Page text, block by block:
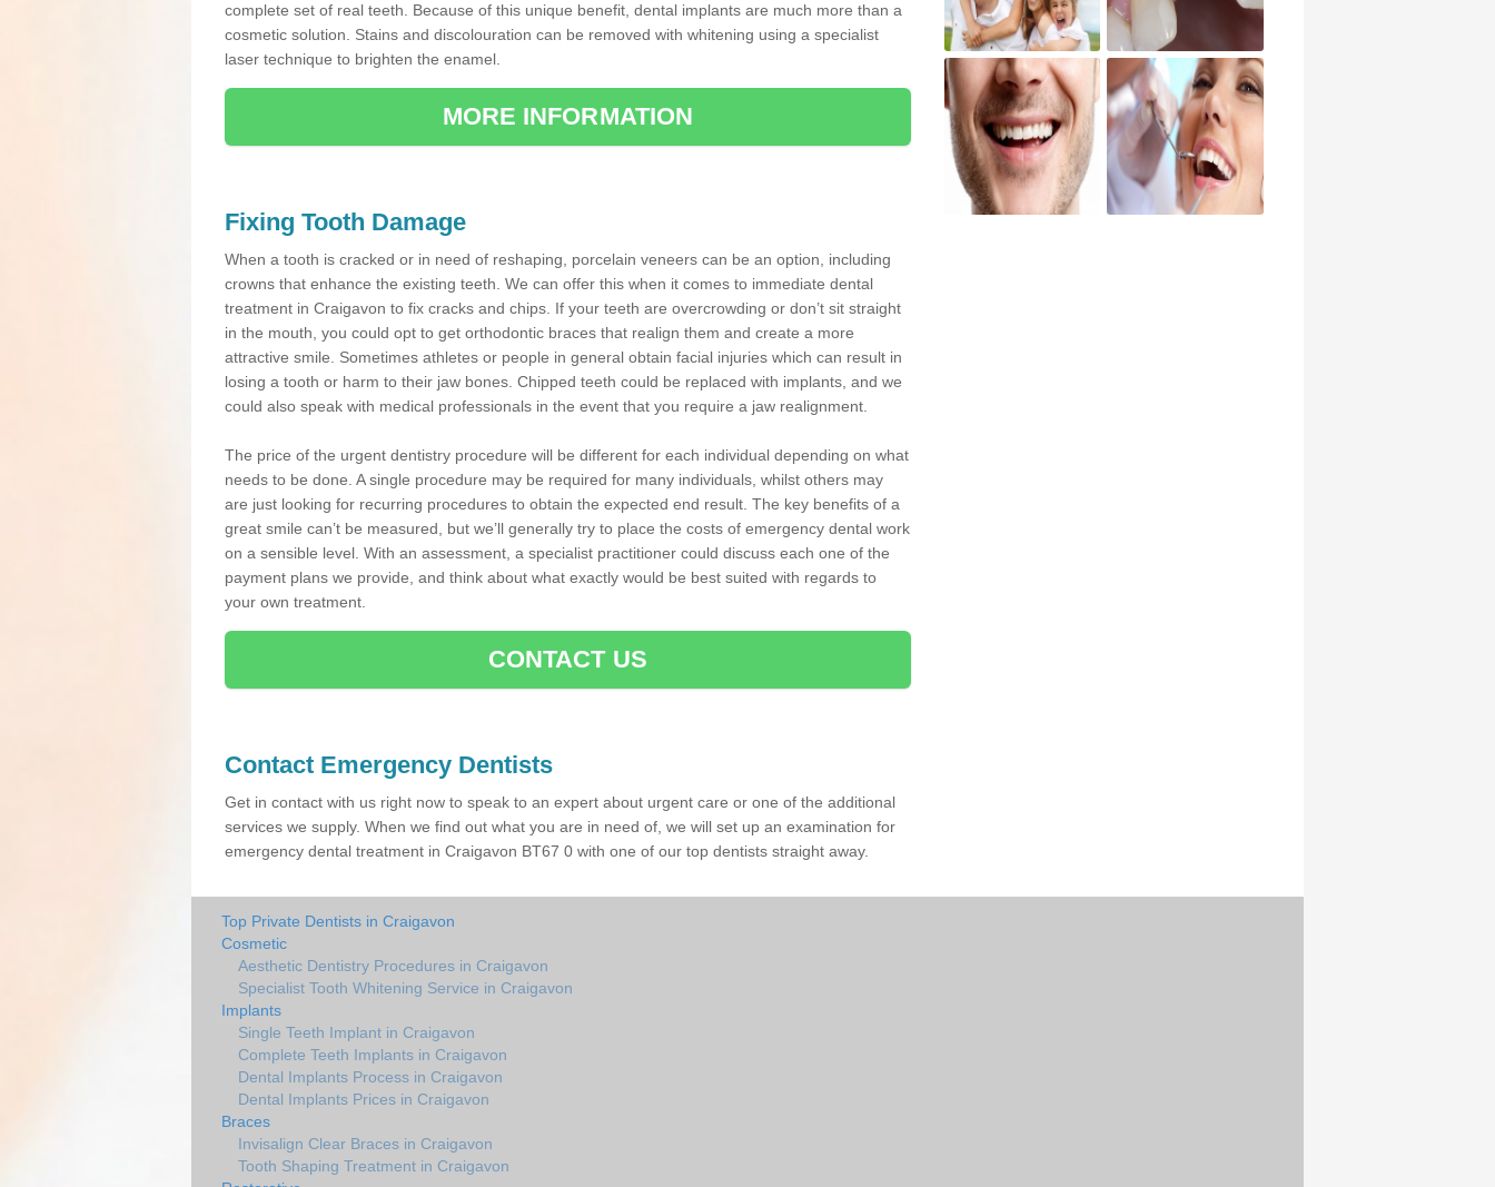
complete set of real teeth. Because of this unique benefit, dental implants are much more than a
cosmetic solution. Stains and discolouration can be removed with whitening using a specialist
laser technique to brighten the enamel.
MORE INFORMATION
Fixing Tooth Damage
When a tooth is cracked or in need of reshaping, porcelain veneers can be an option, including
crowns that enhance the existing teeth. We can offer this when it comes to immediate dental
treatment in Craigavon to fix cracks and chips. If your teeth are overcrowding or don’t sit straight
in the mouth, you could opt to get orthodontic braces that realign them and create a more
attractive smile. Sometimes athletes or people in general obtain facial injuries which can result in
losing a tooth or harm to their jaw bones. Chipped teeth could be replaced with implants, and we
could also speak with medical professionals in the event that you require a jaw realignment.
The price of the urgent dentistry procedure will be different for each individual depending on what
needs to be done. A single procedure may be required for many individuals, whilst others may
are just looking for recurring procedures to obtain the expected end result. The key benefits of a
great smile can’t be measured, but we’ll generally try to place the costs of emergency dental work
on a sensible level. With an assessment, a specialist practitioner could discuss each one of the
payment plans we provide, and think about what exactly would be best suited with regards to
your own treatment.
CONTACT US
Contact Emergency Dentists
Get in contact with us right now to speak to an expert about urgent care or one of the additional
services we supply. When we find out what you are in need of, we will set up an examination for
emergency dental treatment in Craigavon BT67 0 with one of our top dentists straight away.
Top Private Dentists in Craigavon
Cosmetic
Aesthetic Dentistry Procedures in Craigavon
Specialist Tooth Whitening Service in Craigavon
Implants
Single Teeth Implant in Craigavon
Complete Teeth Implants in Craigavon
Dental Implants Process in Craigavon
Dental Implants Prices in Craigavon
Braces
Invisalign Clear Braces in Craigavon
Tooth Shaping Treatment in Craigavon